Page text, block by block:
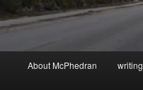
About McPhedran writing